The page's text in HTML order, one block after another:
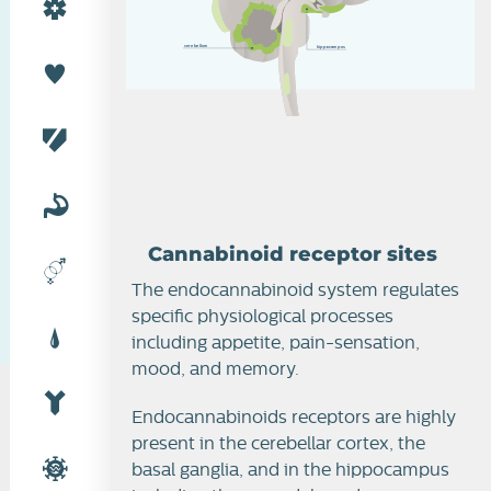
hippocam pus
cerebellum
Cannabinoid receptor sites
The endocannabinoid system regulates
specific physiological processes
including appetite, pain-sensation,
mood, and memory.
Endocannabinoids receptors are highly
present in the cerebellar cortex, the
basal ganglia, and in the hippocampus